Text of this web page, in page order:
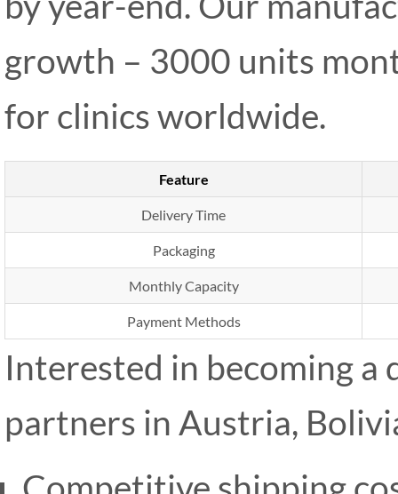
growth – 3000 units
for clinics worldwide.
Feature
Delivery Time
Packaging
Monthly Capacity
Payment Methods
Interested in becoming a
partners in Austria,